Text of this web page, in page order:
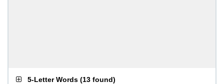
5-Letter Words (13 found)